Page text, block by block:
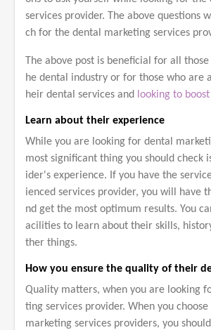
services provider. The above questions
ch for the dental marketing services
The above post is beneficial for all
he dental industry or for those who are
heir dental services and
looking to
Learn about their experience
While you are looking for dental
most significant thing you should check
ider's experience. If you have the
ienced services provider, you will have
nd get the most optimum results. You
acilities to learn about their skills,
ther things.
How you ensure the quality of their
Quality matters, when you are looking
ting services provider. When you choose
marketing services providers, you